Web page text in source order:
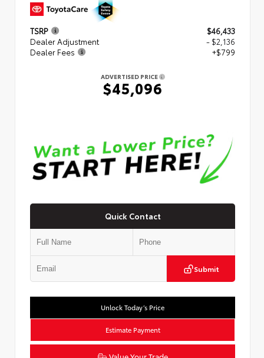
TSRP
$46,433
Dealer Adjustment
- $2,136
Dealer Fees
+$799
ADVERTISED PRICE
$45,096
Quick Contact
Submit
Unlock Today’s Price
Estimate Payment